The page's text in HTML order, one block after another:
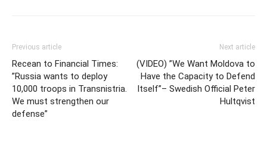
Previous article
Recean to Financial Times:
”Russia wants to deploy
10,000 troops in Transnistria.
We must strengthen our
defense”
Next article
(VIDEO) ”We Want Moldova to
Have the Capacity to Defend
Itself”– Swedish Official Peter
Hultqvist